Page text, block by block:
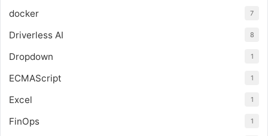
docker 7
Driverless AI 8
Dropdown 1
ECMAScript 1
Excel 1
FinOps 1